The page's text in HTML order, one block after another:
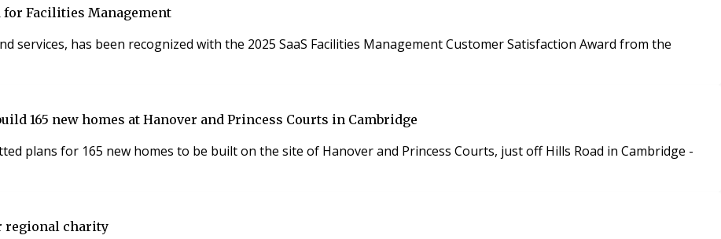
for Facilities Management
services, has been recognized with the 2025 SaaS Facilities Management Customer Satisfaction Award from the
165 new homes at Hanover and Princess Courts in Cambridge
plans for 165 new homes to be built on the site of Hanover and Princess Courts, just off Hills Road in Cambridge -
regional charity